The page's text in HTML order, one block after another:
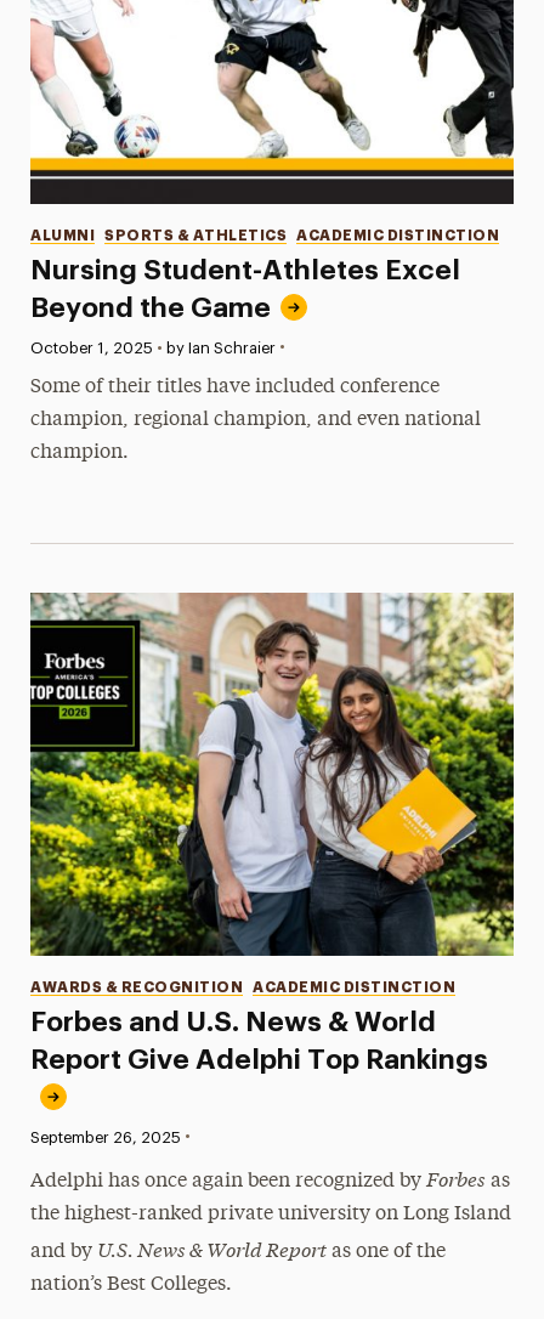
Nursing Student-Athletes Excel
Beyond the Game
Categories
ALUMNI SPORTS & ATHLETICS ACADEMIC DISTINCTION
Published:
October 1, 2025 • by Ian Schraier •
Some of their titles have included conference
champion, regional champion, and even national
champion.
Forbes and U.S. News & World
Report Give Adelphi Top Rankings
Categories
AWARDS & RECOGNITION ACADEMIC DISTINCTION
Published:
September 26, 2025 •
Adelphi has once again been recognized byForbes as
the highest-ranked private university on Long Island
and by U.S. News & World Report as one of the
nation’s Best Colleges.